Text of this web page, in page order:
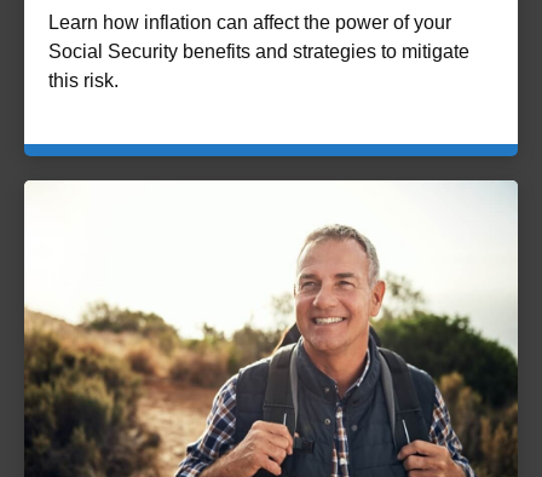
Learn how inflation can affect the power of your
Social Security benefits and strategies to mitigate
this risk.